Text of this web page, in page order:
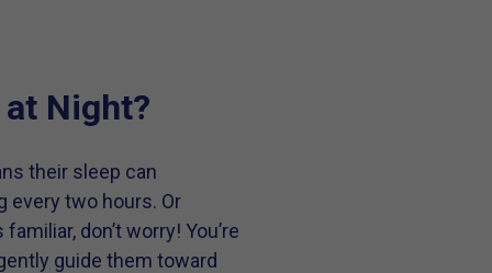
Night?
their sleep can
every two hours. Or
don’t worry! You’re
guide them toward